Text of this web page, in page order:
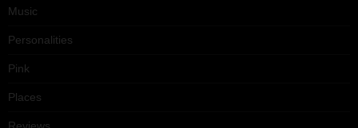
Music
Personalities
Pink
Places